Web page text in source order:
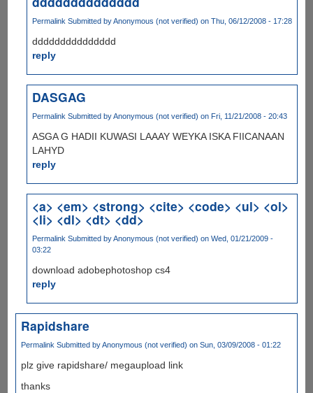
Permalink Submitted byAnonymous (not verified) on Thu, 06/12/2008 - 17:28
ddddddddddddddd
reply
DASGAG
Permalink Submitted byAnonymous (not verified) on Fri, 11/21/2008 - 20:43
ASGA G HADII KUWASI LAAAY WEYKA ISKA FIICANAAN
LAHYD
reply
<a> <em> <strong> <cite> <code> <ul> <ol>
<li> <dl> <dt> <dd>
Permalink Submitted byAnonymous (not verified) on Wed, 01/21/2009 -
03:22
download adobephotoshop cs4
reply
Rapidshare
Permalink Submitted byAnonymous (not verified) on Sun, 03/09/2008 - 01:22
plz give rapidshare/ megaupload link
thanks